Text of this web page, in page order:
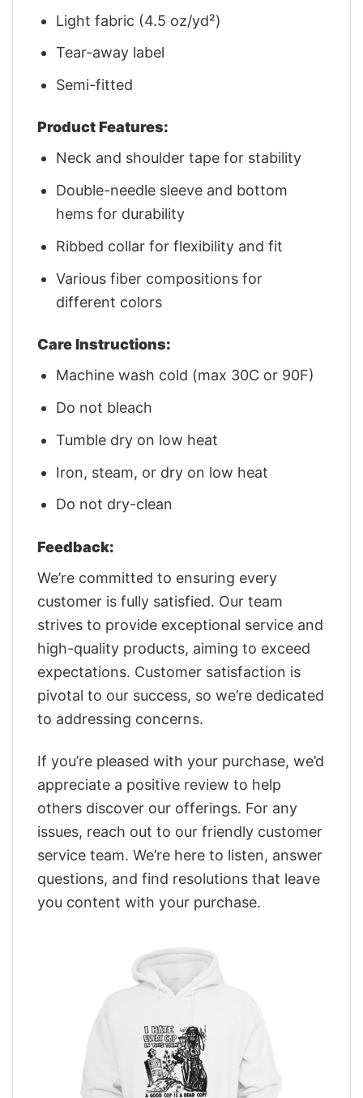
Light fabric (4.5 oz/yd²)
Tear-away label
Semi-fitted
Product Features:
Neck and shoulder tape for stability
Double-needle sleeve and bottom
hems for durability
Ribbed collar for flexibility and fit
Various fiber compositions for
different colors
Care Instructions:
Machine wash cold (max 30C or 90F)
Do not bleach
Tumble dry on low heat
Iron, steam, or dry on low heat
Do not dry-clean
Feedback:
We’re committed to ensuring every
customer is fully satisfied. Our team
strives to provide exceptional service and
high-quality products, aiming to exceed
expectations. Customer satisfaction is
pivotal to our success, so we’re dedicated
to addressing concerns.
If you’re pleased with your purchase, we’d
appreciate a positive review to help
others discover our offerings. For any
issues, reach out to our friendly customer
service team. We’re here to listen, answer
questions, and find resolutions that leave
you content with your purchase.